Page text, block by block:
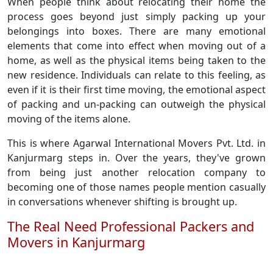
process goes beyond just simply packing up your
belongings into boxes. There are many emotional
elements that come into effect when moving out of a
home, as well as the physical items being taken to the
new residence. Individuals can relate to this feeling, as
even if it is their first time moving, the emotional aspect
of packing and un-packing can outweigh the physical
moving of the items alone.
This is where Agarwal International Movers Pvt. Ltd. in
Kanjurmarg steps in. Over the years, they've grown
from being just another relocation company to
becoming one of those names people mention casually
in conversations whenever shifting is brought up.
The Real Need Professional Packers and
Movers in Kanjurmarg